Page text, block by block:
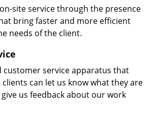
site service through the presence
bring faster and more efficient
needs of the client.
customer service apparatus that
can let us know what they are
us feedback about our work